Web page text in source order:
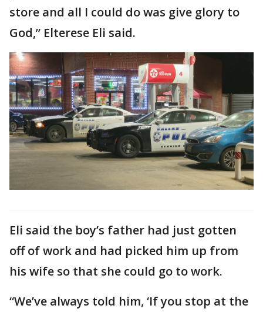
store and all I could do was give glory to
God,” Elterese Eli said.
Eli said the boy’s father had just gotten
off of work and had picked him up from
his wife so that she could go to work.
“We’ve always told him, ‘If you stop at the